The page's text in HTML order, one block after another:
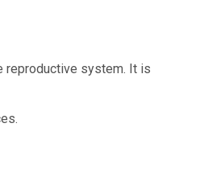
reproductive system. It is